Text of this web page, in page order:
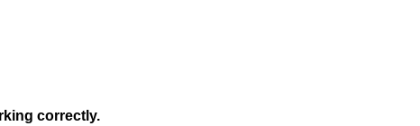
correctly.